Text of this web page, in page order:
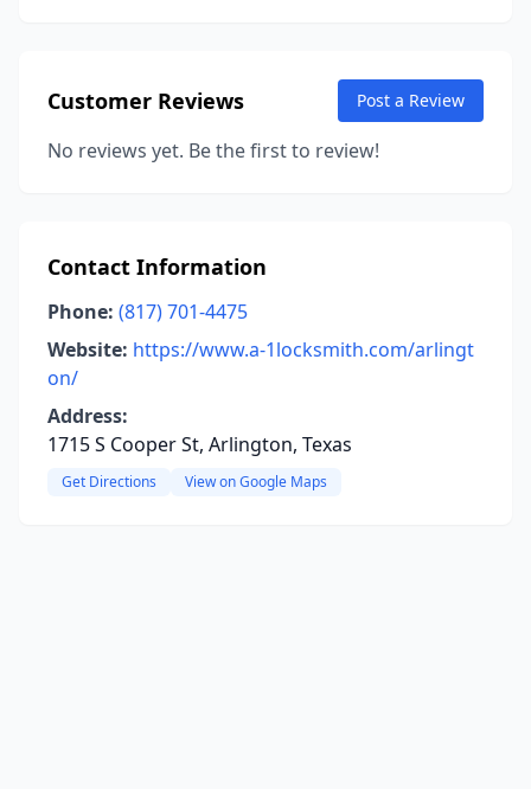
Customer Reviews Post a Review
No reviews yet. Be the first to review!
Contact Information
Phone: (817) 701-4475
Website: https://www.a-1locksmith.com/arlingt
on/
Address:
1715 S Cooper St, Arlington, Texas
Get Directions View on Google Maps